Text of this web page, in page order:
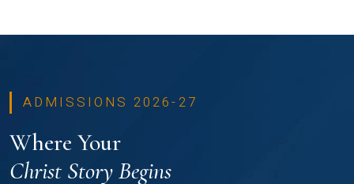
ADMISSIONS 2026-27
Where Your
Christ Story Begins